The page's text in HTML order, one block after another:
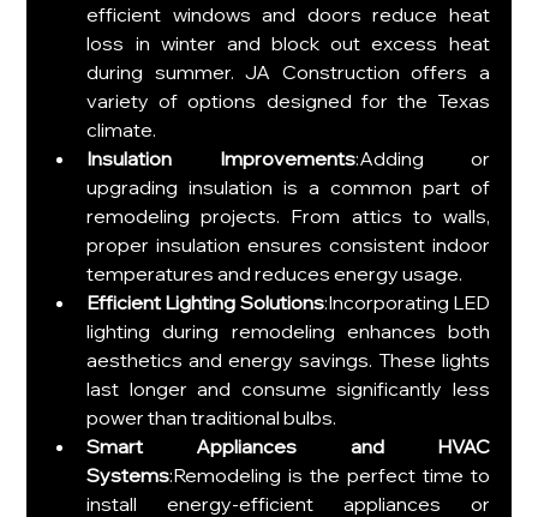
efficient windows and doors reduce heat
loss in winter and block out excess heat
during summer. JA Construction offers a
variety of options designed for the Texas
climate.
Insulation Improvements:Adding or
upgrading insulation is a common part of
remodeling projects. From attics to walls,
proper insulation ensures consistent indoor
temperatures and reduces energy usage.
Efficient Lighting Solutions:Incorporating LED
lighting during remodeling enhances both
aesthetics and energy savings. These lights
last longer and consume significantly less
power than traditional bulbs.
Smart Appliances and HVAC
Systems:Remodeling is the perfect time to
install energy-efficient appliances or